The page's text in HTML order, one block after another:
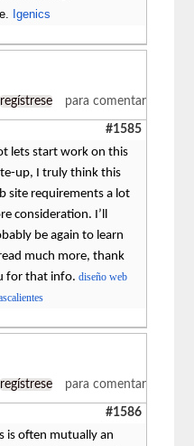
Igenics
regístrese para comentar
#1585
lets start work on this
up, I truly think this
site requirements a lot
consideration. I’ll
be again to learn
much more, thank
for that info.diseño web
regístrese para comentar
#1586
is often mutually an